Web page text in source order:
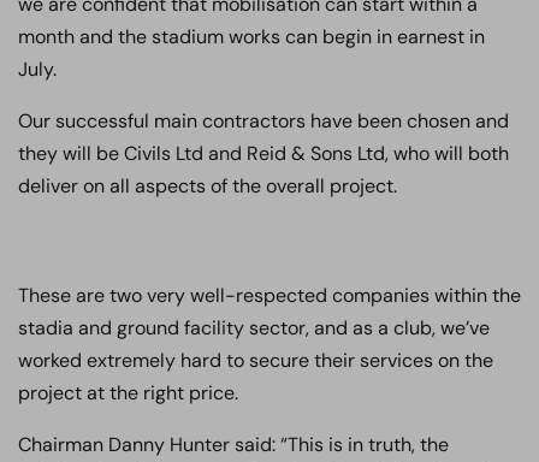
month and the stadium works can begin in earnest in
July.
Our successful main contractors have been chosen and
they will be Civils Ltd and Reid & Sons Ltd, who will both
deliver on all aspects of the overall project.
These are two very well-respected companies within the
stadia and ground facility sector, and as a club, we’ve
worked extremely hard to secure their services on the
project at the right price.
Chairman Danny Hunter said: “This is in truth, the